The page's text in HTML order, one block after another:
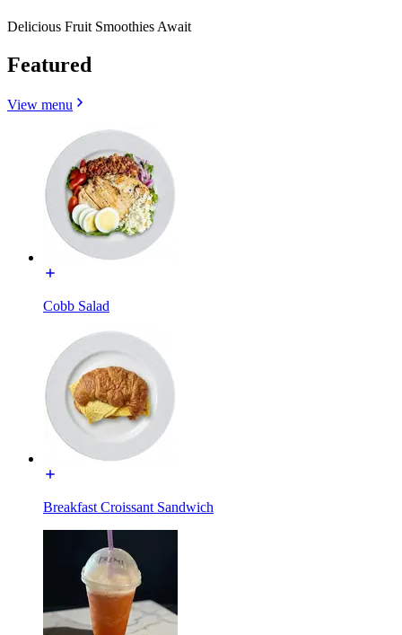
Delicious Fruit Smoothies Await
Featured
View menu
Cobb Salad
Breakfast Croissant Sandwich